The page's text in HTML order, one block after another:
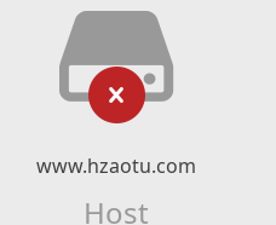
www.hzaotu.com
Host